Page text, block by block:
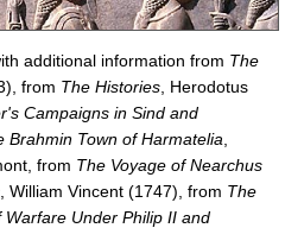
additional information from The
from The Histories , Herodotus
Campaigns in Sind and
Brahmin Town of Harmatelia
from The Voyage of Nearchus
, William Vincent (1747), from The
Under Philip II and